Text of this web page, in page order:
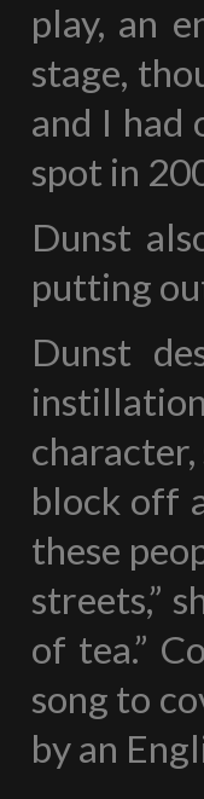
play, an
stage,
and I had
spot in
Dunst
putting
Dunst
character,
block off
these
streets,”
of tea.”
song to
by an